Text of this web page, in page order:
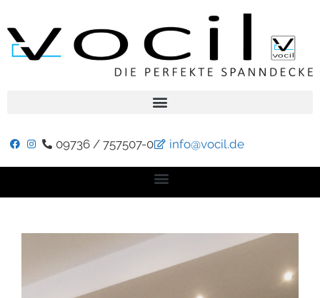
09736 / 757507-0 info@vocil.de